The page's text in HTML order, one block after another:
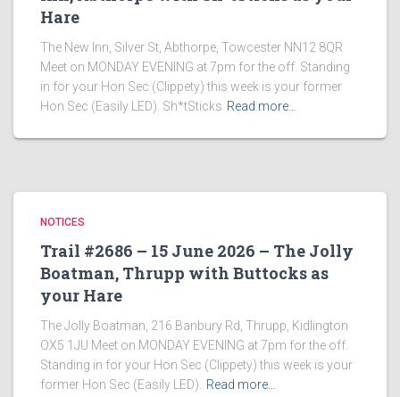
Hare
The New Inn, Silver St, Abthorpe, Towcester NN12 8QR
Meet on MONDAY EVENING at 7pm for the off. Standing
in for your Hon Sec (Clippety) this week is your former
Hon Sec (Easily LED). Sh*tSticks Read more…
NOTICES
Trail #2686 – 15 June 2026 – The Jolly
Boatman, Thrupp with Buttocks as
your Hare
The Jolly Boatman, 216 Banbury Rd, Thrupp, Kidlington
OX5 1JU Meet on MONDAY EVENING at 7pm for the off.
Standing in for your Hon Sec (Clippety) this week is your
former Hon Sec (Easily LED). Read more…